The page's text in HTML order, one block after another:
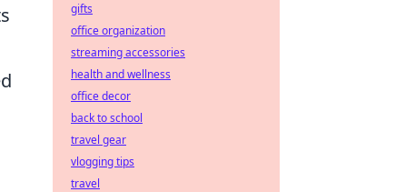
gifts
office organization
streaming accessories
health and wellness
office decor
back to school
travel gear
vlogging tips
travel